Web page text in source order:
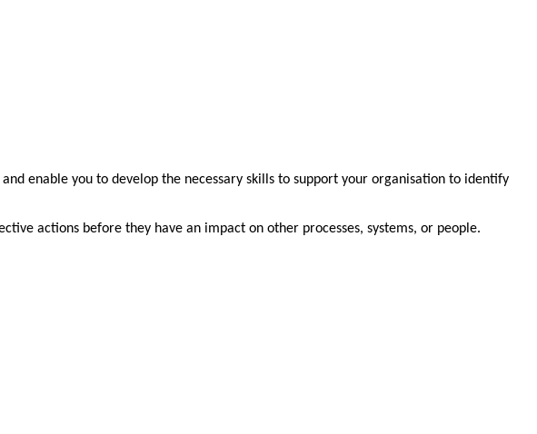
enable you to develop the necessary skills to support your organisation to identify
actions before they have an impact on other processes, systems, or people.